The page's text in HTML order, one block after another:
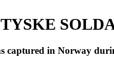
captured in Norway